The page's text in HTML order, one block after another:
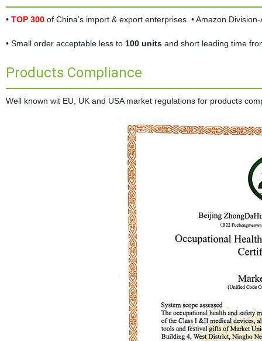
• TOP 300of China’s import & export enterprises. • Amazon
• Small order acceptable less to 100 unitsand short leading time
Products Compliance
Well known wit EU, UK and USA market regulations for products